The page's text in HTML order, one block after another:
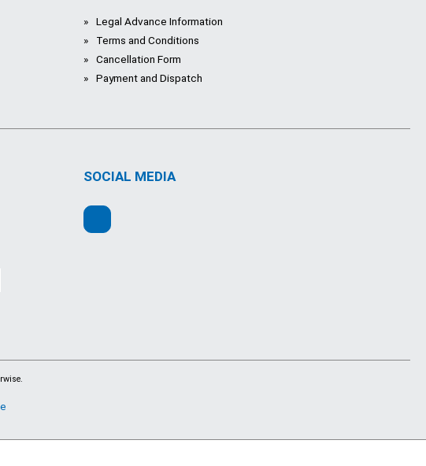
Legal Advance Information
Terms and Conditions
Cancellation Form
Payment and Dispatch
SOCIAL MEDIA